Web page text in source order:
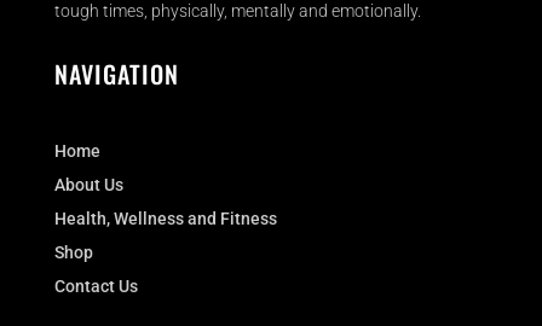
tough times, physically, mentally and emotionally.
NAVIGATION
Home
About Us
Health, Wellness and Fitness
Shop
Contact Us